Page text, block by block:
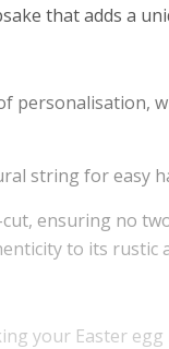
that adds a
personalisation,
string for easy
ensuring no
to its rustic
your Easter